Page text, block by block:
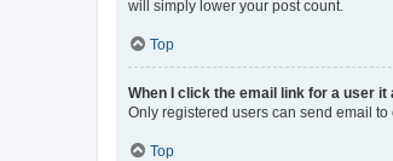
will simply lower your post count.
Top
When I click the email link for a user it
Only registered users can send email
Top